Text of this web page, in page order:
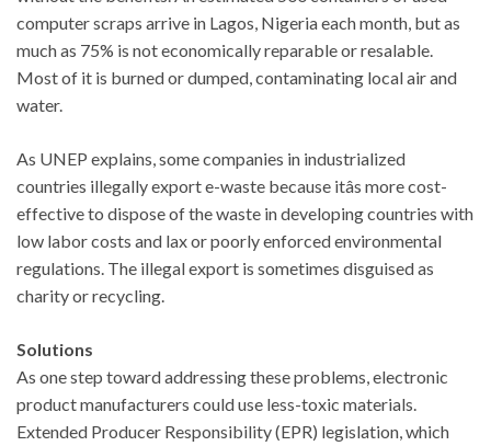
computer scraps arrive in Lagos, Nigeria each month, but as
much as 75% is not economically reparable or resalable.
Most of it is burned or dumped, contaminating local air and
water.
As UNEP explains, some companies in industrialized
countries illegally export e-waste because itâs more cost-
effective to dispose of the waste in developing countries with
low labor costs and lax or poorly enforced environmental
regulations. The illegal export is sometimes disguised as
charity or recycling.
Solutions
As one step toward addressing these problems, electronic
product manufacturers could use less-toxic materials.
Extended Producer Responsibility (EPR) legislation, which